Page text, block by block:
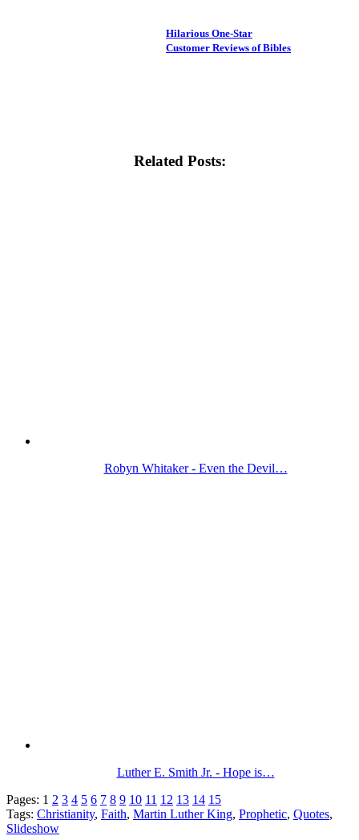
Hilarious One-Star
Customer Reviews of Bibles
Related Posts:
Robyn Whitaker - Even the Devil…
Luther E. Smith Jr. - Hope is…
Pages: 1 2 3 4 5 6 7 8 9 10 11 12 13 14 15
Tags: Christianity, Faith, Martin Luther King, Prophetic, Quotes,
Slideshow